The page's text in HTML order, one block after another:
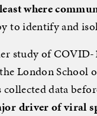
where
to identify and
study of
London School
collected data
driver of viral